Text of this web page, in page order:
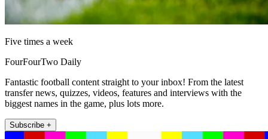
Five times a week
FourFourTwo Daily
Fantastic football content straight to your inbox! From the latest
transfer news, quizzes, videos, features and interviews with the
biggest names in the game, plus lots more.
Subscribe +